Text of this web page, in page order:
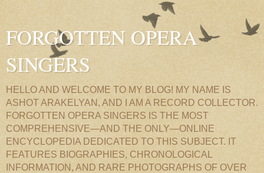
FORGOTTEN OPERA
SINGERS
HELLO AND WELCOME TO MY BLOG! MY NAME IS
ASHOT ARAKELYAN, AND I AM A RECORD COLLECTOR.
FORGOTTEN OPERA SINGERS IS THE MOST
COMPREHENSIVE—AND THE ONLY—ONLINE
ENCYCLOPEDIA DEDICATED TO THIS SUBJECT. IT
FEATURES BIOGRAPHIES, CHRONOLOGICAL
INFORMATION, AND RARE PHOTOGRAPHS OF OVER